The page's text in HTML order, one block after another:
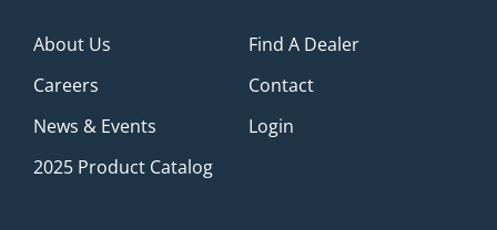
About Us
Careers
News & Events
2025 Product Catalog
Find A Dealer
Contact
Login